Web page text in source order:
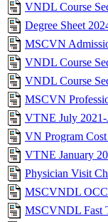
VNDL Course
Degree Sheet
MSCVN
VNDL Course
VNDL Course
MSCVN
VTNE July 2021-
VN Program
VTNE January
Physician Visit
MSCVNDL
MSCVNDL Fast